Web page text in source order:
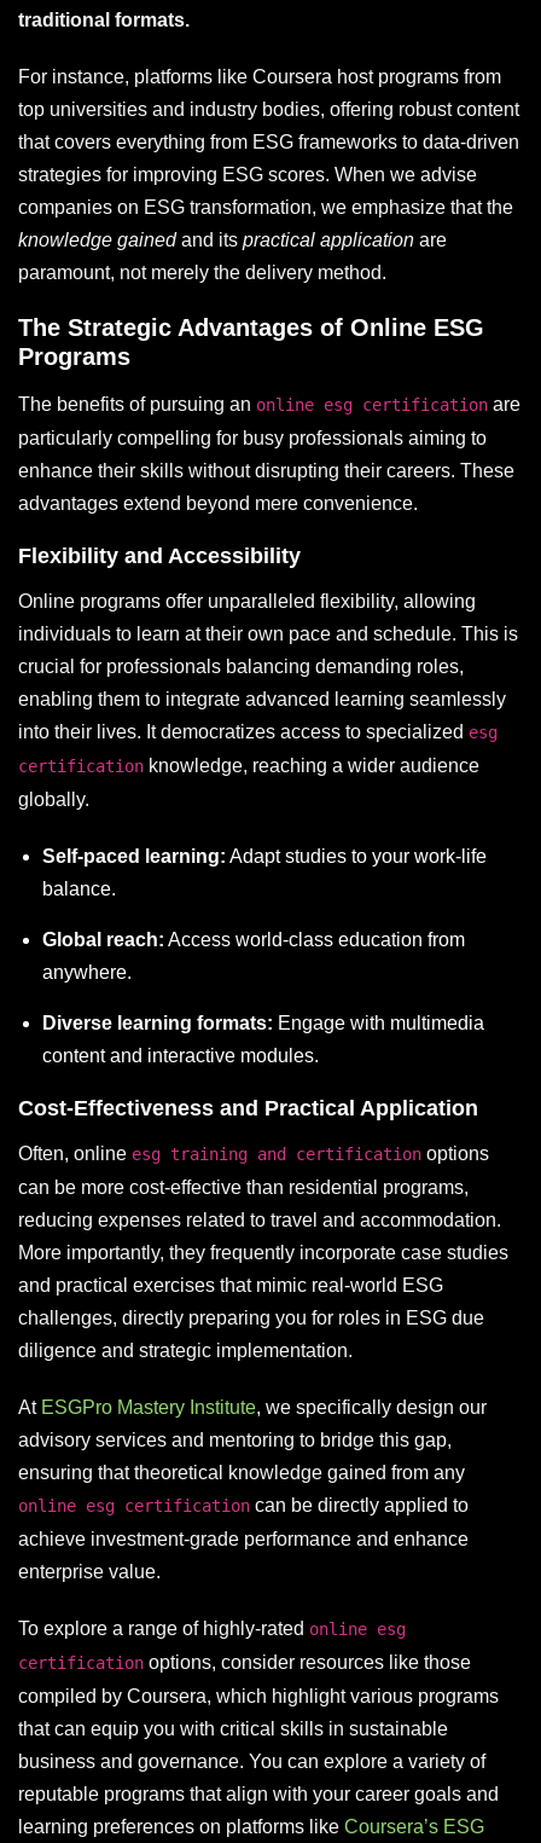
traditional formats.
For instance, platforms like Coursera host programs from
top universities and industry bodies, offering robust content
that covers everything from ESG frameworks to data-driven
strategies for improving ESG scores. When we advise
companies on ESG transformation, we emphasize that the
knowledge gainedand its practical application are
paramount, not merely the delivery method.
The Strategic Advantages of Online ESG
Programs
The benefits of pursuing an online esg certification are
particularly compelling for busy professionals aiming to
enhance their skills without disrupting their careers. These
advantages extend beyond mere convenience.
Flexibility and Accessibility
Online programs offer unparalleled flexibility, allowing
individuals to learn at their own pace and schedule. This is
crucial for professionals balancing demanding roles,
enabling them to integrate advanced learning seamlessly
into their lives. It democratizes access to specialized esg
certification knowledge, reaching a wider audience
globally.
Self-paced learning: Adapt studies to your work-life
balance.
Global reach: Access world-class education from
anywhere.
Diverse learning formats: Engage with multimedia
content and interactive modules.
Cost-Effectiveness and Practical Application
Often, online esg training and certification options
can be more cost-effective than residential programs,
reducing expenses related to travel and accommodation.
More importantly, they frequently incorporate case studies
and practical exercises that mimic real-world ESG
challenges, directly preparing you for roles in ESG due
diligence and strategic implementation.
At ESGPro Mastery Institute, we specifically design our
advisory services and mentoring to bridge this gap,
ensuring that theoretical knowledge gained from any
online esg certification can be directly applied to
achieve investment-grade performance and enhance
enterprise value.
To explore a range of highly-rated online esg
certification options, consider resources like those
compiled by Coursera, which highlight various programs
that can equip you with critical skills in sustainable
business and governance. You can explore a variety of
reputable programs that align with your career goals and
learning preferences on platforms like Coursera’s ESG